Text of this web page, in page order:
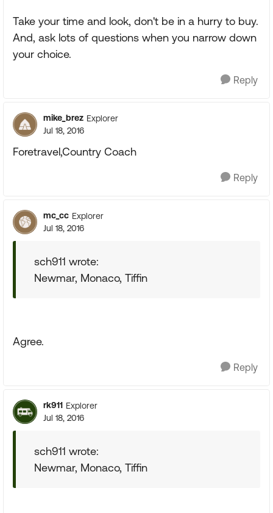
Take your time and look, don't be in a hurry to buy.
And, ask lots of questions when you narrow down
your choice.
Reply
mike_brez Explorer
Jul 18, 2016
Foretravel,Country Coach
Reply
mc_cc Explorer
Jul 18, 2016
sch911 wrote:
Newmar, Monaco, Tiffin
Agree.
Reply
rk911 Explorer
Jul 18, 2016
sch911 wrote:
Newmar, Monaco, Tiffin